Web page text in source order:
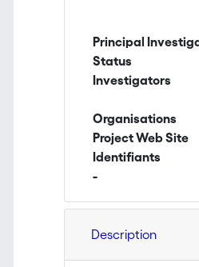
Principal
Status
Investigators
Organisations
Project Web Site
Identifiants
-
Description